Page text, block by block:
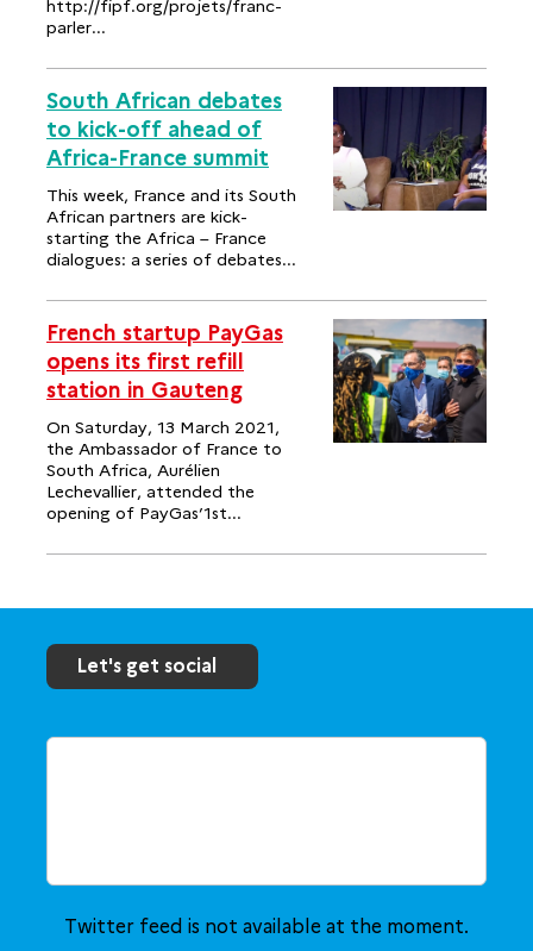
http://fipf.org/projets/franc-
parler...
South African debates
to kick-off ahead of
Africa-France summit
This week, France and its South
African partners are kick-
starting the Africa – France
dialogues: a series of debates...
French startup PayGas
opens its first refill
station in Gauteng
On Saturday, 13 March 2021,
the Ambassador of France to
South Africa, Aurélien
Lechevallier, attended the
opening of PayGas’1st...
Let's get social
Twitter feed is not available at the moment.